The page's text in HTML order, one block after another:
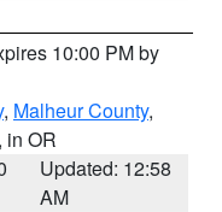
10:00 PM by
, Malheur County,
in OR
Updated: 12:58
AM